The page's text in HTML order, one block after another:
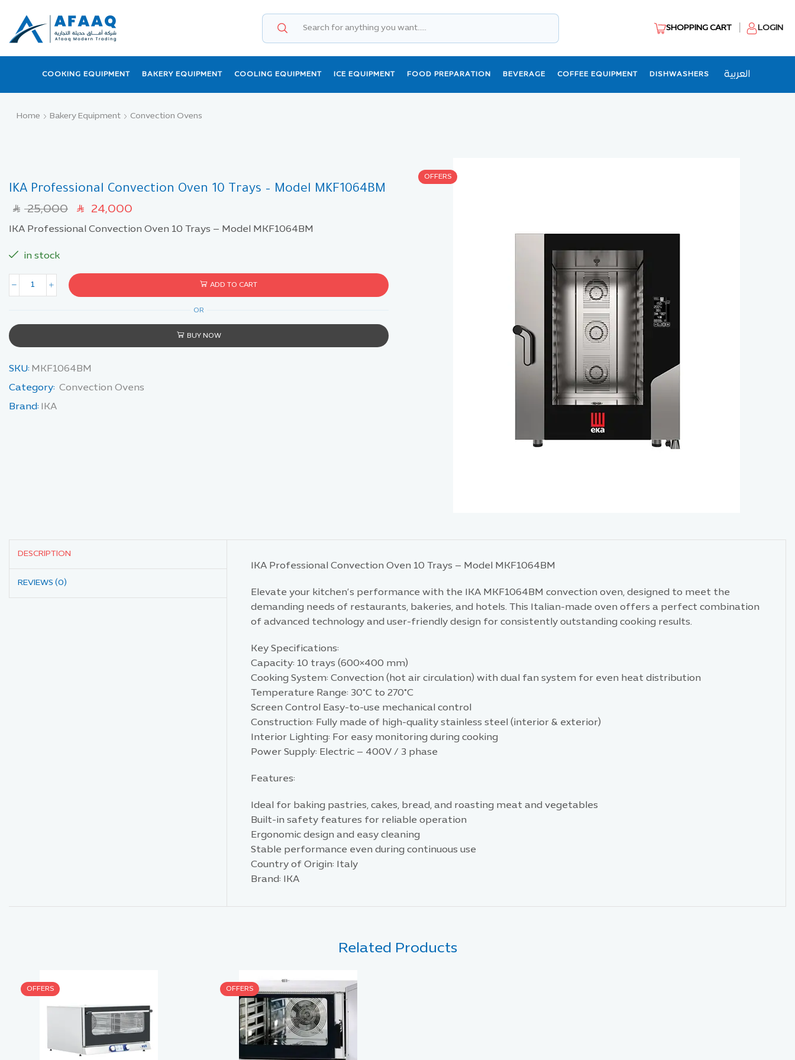
SHOPPING CART LOGIN
COOKING EQUIPMENT BAKERY EQUIPMENT COOLING EQUIPMENT ICE EQUIPMENT FOOD PREPARATION BEVERAGE COFFEE EQUIPMENT DISHWASHERS العربية
Home Bakery Equipment Convection Ovens
OFFERS
IKA Professional Convection Oven 10 Trays – Model MKF1064BM
SAR 25,000 SAR 24,000
IKA Professional Convection Oven 10 Trays – Model MKF1064BM
in stock
ADD TO CART
OR
BUY NOW
SKU: MKF1064BM
Category: Convection Ovens
Brand: IKA
DESCRIPTION
REVIEWS (0)
IKA Professional Convection Oven 10 Trays – Model MKF1064BM
Elevate your kitchen’s performance with the IKA MKF1064BM convection oven, designed to meet the
demanding needs of restaurants, bakeries, and hotels. This Italian-made oven offers a perfect combination
of advanced technology and user-friendly design for consistently outstanding cooking results.
Key Specifications:
Capacity: 10 trays (600×400 mm)
Cooking System: Convection (hot air circulation) with dual fan system for even heat distribution
Temperature Range: 30°C to 270°C
Screen Control Easy-to-use mechanical control
Construction: Fully made of high-quality stainless steel (interior & exterior)
Interior Lighting: For easy monitoring during cooking
Power Supply: Electric – 400V / 3 phase
Features:
Ideal for baking pastries, cakes, bread, and roasting meat and vegetables
Built-in safety features for reliable operation
Ergonomic design and easy cleaning
Stable performance even during continuous use
Country of Origin: Italy
Brand: IKA
Related Products
OFFERS OFFERS